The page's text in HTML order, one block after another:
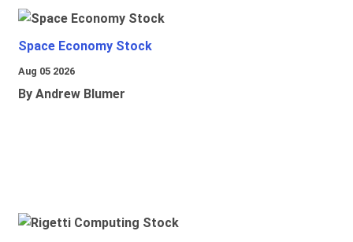
Space Economy Stock
Aug 05 2026
By Andrew Blumer